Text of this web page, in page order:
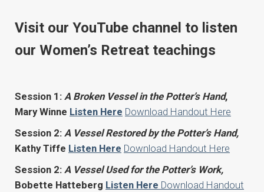
Visit our YouTube channel to listen
our Women’s Retreat teachings
Session 1: A Broken Vessel in the Potter’s Hand,
Mary Winne Listen Here Download Handout Here
Session 2: A Vessel Restored by the Potter’s Hand,
Kathy Tiffe Listen Here Download Handout Here
Session 2: A Vessel Used for the Potter’s Work,
Bobette Hatteberg Listen Here Download Handout